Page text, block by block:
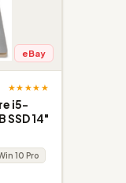
eBay
★★★★★
i5-
SSD 14"
10 Pro